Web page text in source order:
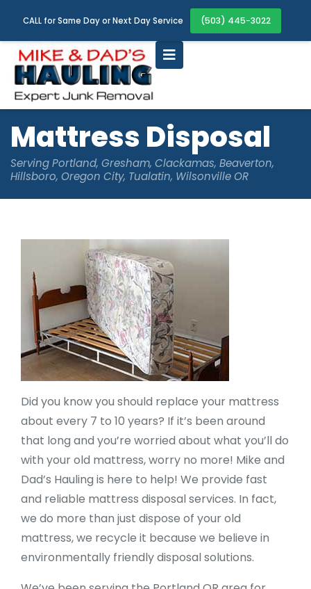
CALL for Same Day or Next Day Service (503) 445-3022
Mattress Disposal
Serving Portland, Gresham, Clackamas, Beaverton,
Hillsboro, Oregon City, Tualatin, Wilsonville OR
Did you know you should replace your mattress
about every 7 to 10 years? If it’s been around
that long and you’re worried about what you’ll do
with your old mattress, worry no more! Mike and
Dad’s Hauling is here to help! We provide fast
and reliable mattress disposal services. In fact,
we do more than just dispose of your old
mattress, we recycle it because we believe in
environmentally friendly disposal solutions.